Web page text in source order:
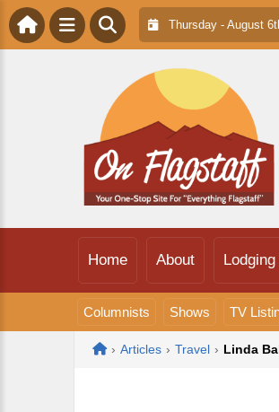
Thursday - August
Home About Lodging
Columnists Shows TV
Home
› Articles › Travel › Linda